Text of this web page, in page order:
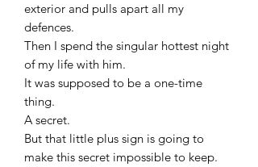
exterior and pulls apart all my
defences.
Then I spend the singular hottest night
of my life with him.
It was supposed to be a one-time
thing.
A secret.
But that little plus sign is going to
make this secret impossible to keep.